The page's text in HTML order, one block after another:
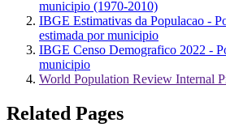
municipio (1970-2010)
IBGE Estimativas da Populacao -
estimada por municipio
IBGE Censo Demografico 2022 -
municipio
World Population Review Internal
Related Pages